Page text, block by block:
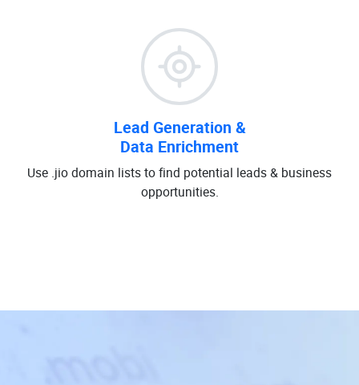
Lead Generation &
Data Enrichment
Use .jio domain lists to find potential leads & business
opportunities.